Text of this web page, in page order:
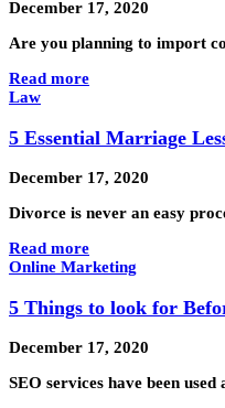
December 17, 2020
Are you planning to import
Read more
Law
5 Essential Marriage
December 17, 2020
Divorce is never an easy
Read more
Online Marketing
5 Things to look for
December 17, 2020
SEO services have been